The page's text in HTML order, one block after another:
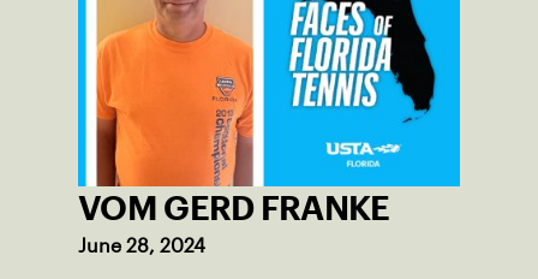
VOM GERD FRANKE
June 28, 2024